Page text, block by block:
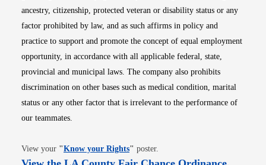
ancestry, citizenship, protected veteran or disability status or any
factor prohibited by law, and as such affirms in policy and
practice to support and promote the concept of equal employment
opportunity, in accordance with all applicable federal, state,
provincial and municipal laws. The company also prohibits
discrimination on other bases such as medical condition, marital
status or any other factor that is irrelevant to the performance of
our teammates.
View your "Know your RightsOpens in new window
" poster.
Opens